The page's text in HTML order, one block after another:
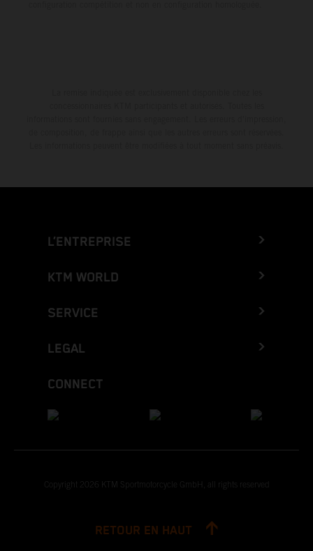
L’ENTREPRISE
KTM WORLD
SERVICE
LEGAL
CONNECT
Copyright 2026 KTM Sportmotorcycle GmbH, all rights reserved
RETOUR EN HAUT